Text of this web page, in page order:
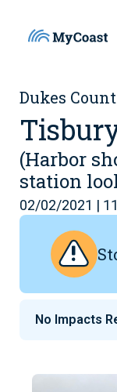
Dukes
(Harbor
station
02/02/2021 |
No Impacts